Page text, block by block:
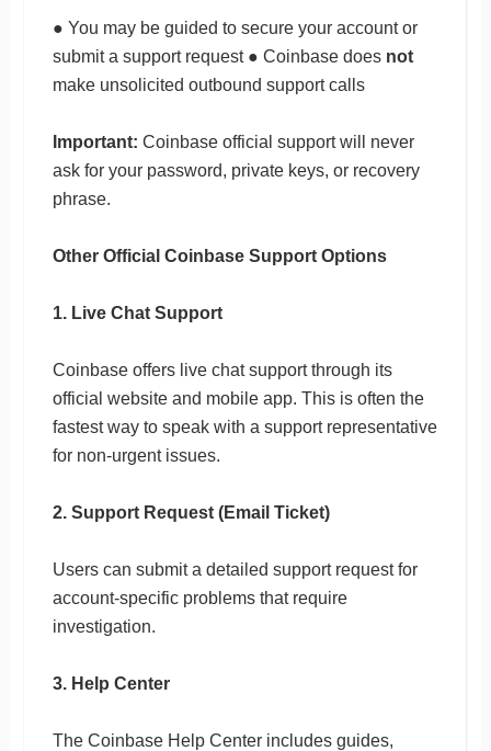
● You may be guided to secure your account or
submit a support request ● Coinbase does not
make unsolicited outbound support calls
Important: Coinbase official support will never
ask for your password, private keys, or recovery
phrase.
Other Official Coinbase Support Options
1. Live Chat Support
Coinbase offers live chat support through its
official website and mobile app. This is often the
fastest way to speak with a support representative
for non-urgent issues.
2. Support Request (Email Ticket)
Users can submit a detailed support request for
account-specific problems that require
investigation.
3. Help Center
The Coinbase Help Center includes guides,